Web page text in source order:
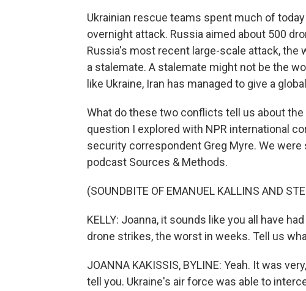
Ukrainian rescue teams spent much of
overnight attack. Russia aimed about 500
Russia's most recent large-scale attack, the
a stalemate. A stalemate might not be the
like Ukraine, Iran has managed to give a
What do these two conflicts tell us about
question I explored with NPR international
security correspondent Greg Myre. We
podcast Sources & Methods.
(SOUNDBITE OF EMANUEL KALLINS AND
KELLY: Joanna, it sounds like you all have
drone strikes, the worst in weeks. Tell us
JOANNA KAKISSIS, BYLINE: Yeah. It was
tell you. Ukraine's air force was able to